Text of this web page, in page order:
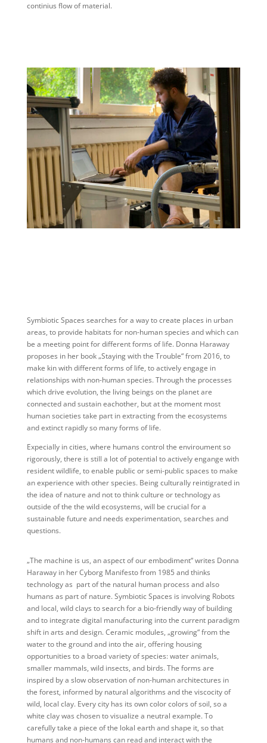
continius flow of material.
Symbiotic Spaces searches for a way to create places in urban
areas, to provide habitats for non-human species and which can
be a meeting point for different forms of life. Donna Haraway
proposes in her book „Staying with the Trouble“ from 2016, to
make kin with different forms of life, to actively engage in
relationships with non-human species. Through the processes
which drive evolution, the living beings on the planet are
connected and sustain eachother, but at the moment most
human societies take part in extracting from the ecosystems
and extinct rapidly so many forms of life.
Expecially in cities, where humans control the enviroument so
rigorously, there is still a lot of potential to actively engange with
resident wildlife, to enable public or semi-public spaces to make
an experience with other species. Being culturally reintigrated in
the idea of nature and not to think culture or technology as
outside of the the wild ecosystems, will be crucial for a
sustainable future and needs experimentation, searches and
questions.
„The machine is us, an aspect of our embodiment“ writes Donna
Haraway in her Cyborg Manifesto from 1985 and thinks
technology as part of the natural human process and also
humans as part of nature. Symbiotic Spaces is involving Robots
and local, wild clays to search for a bio-friendly way of building
and to integrate digital manufacturing into the current paradigm
shift in arts and design. Ceramic modules, „growing“ from the
water to the ground and into the air, offering housing
opportunities to a broad variety of species: water animals,
smaller mammals, wild insects, and birds. The forms are
inspired by a slow observation of non-human architectures in
the forest, informed by natural algorithms and the viscocity of
wild, local clay. Every city has its own color colors of soil, so a
white clay was chosen to visualize a neutral example. To
carefully take a piece of the lokal earth and shape it, so that
humans and non-humans can read and interact with the